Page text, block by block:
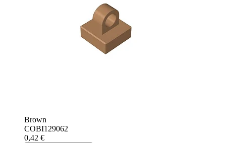
Brown
COBI129062
0,42 €